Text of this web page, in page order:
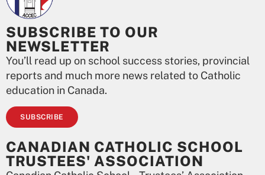
SUBSCRIBE TO OUR
NEWSLETTER
You’ll read up on school success stories, provincial
reports and much more news related to Catholic
education in Canada.
SUBSCRIBE
CANADIAN CATHOLIC SCHOOL
TRUSTEES' ASSOCIATION